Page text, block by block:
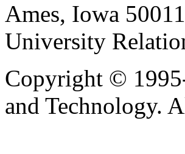
Ames, Iowa
University
Copyright ©
and Technology.